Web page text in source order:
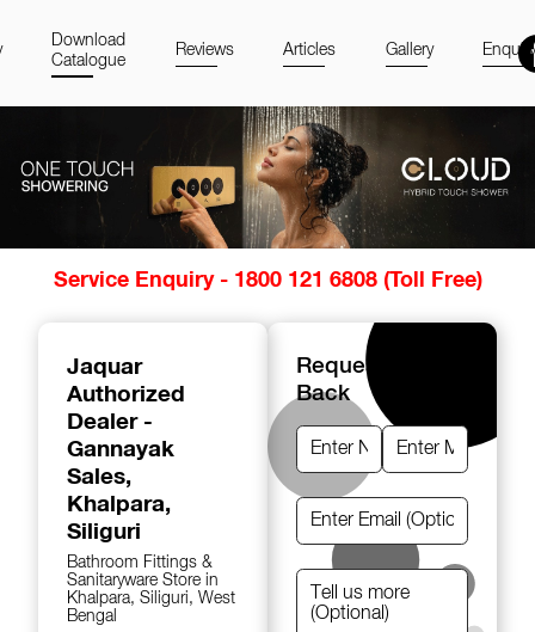
Download
Catalogue
Reviews Articles Gallery
Service Enquiry - 1800 121 6808 (Toll Free)
Jaquar
Authorized
Dealer -
Gannayak
Sales,
Khalpara,
Siliguri
Bathroom Fittings &
Sanitaryware Store in
Khalpara, Siliguri, West
Bengal
Request A Call
Back